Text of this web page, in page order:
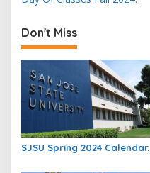
Don't Miss
SJSU Spring 2024 Calendar.